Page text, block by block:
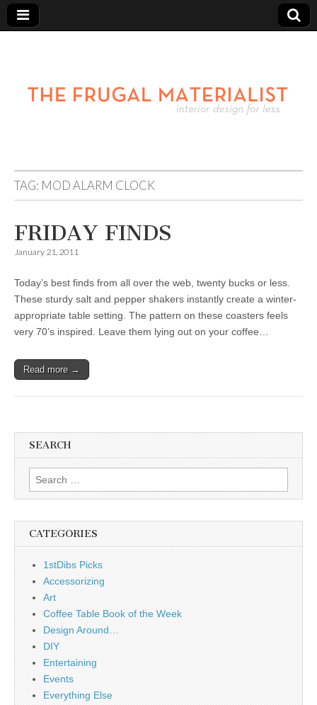
TAG: MOD ALARM CLOCK
FRIDAY FINDS
January 21, 2011
Today’s best finds from all over the web, twenty bucks or less.
These sturdy salt and pepper shakers instantly create a winter-
appropriate table setting. The pattern on these coasters feels
very 70’s inspired. Leave them lying out on your coffee…
Read more →
SEARCH
Search
for:
CATEGORIES
1stDibs Picks
Accessorizing
Art
Coffee Table Book of the Week
Design Around…
DIY
Entertaining
Events
Everything Else